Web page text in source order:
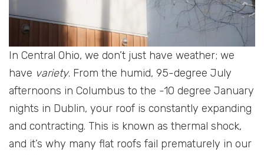
In Central Ohio, we don’t just have weather; we
have variety. From the humid, 95-degree July
afternoons in Columbus to the -10 degree January
nights in Dublin, your roof is constantly expanding
and contracting. This is known as thermal shock,
and it’s why many flat roofs fail prematurely in our